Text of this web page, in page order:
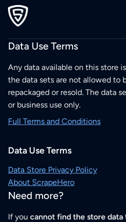
Data Use Terms
Any data available on this store
the data sets are not allowed to
repackaged or resold. The data
or business use only.
Full Terms and Conditions
Data Use Terms
Data Store Privacy Policy
About ScrapeHero
Need more?
If you cannot find the store data